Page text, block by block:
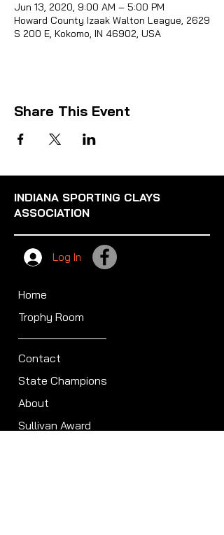
Jun 13, 2020, 9:00 AM – 5:00 PM
Howard County Izaak Walton League, 2629
S 200 E, Kokomo, IN 46902, USA
Share This Event
INDIANA SPORTING CLAYS
ASSOCIATION
Log In
Home
Trophy Room
Contact
State Champions
About
Sullivan Award